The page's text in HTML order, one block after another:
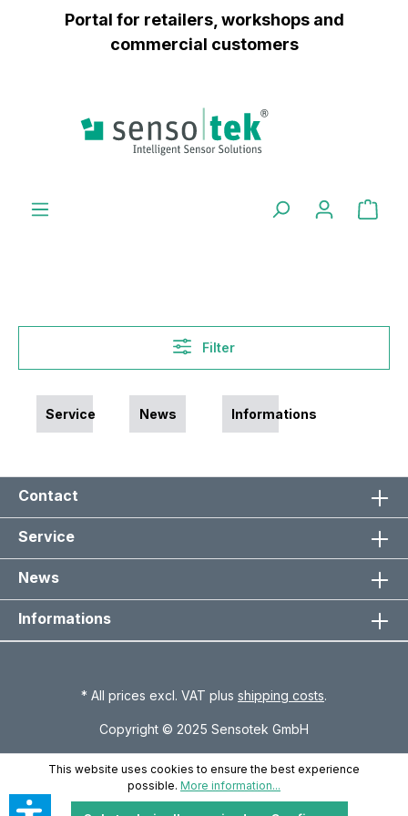
contentPortal for retailers, workshops and
commercial customers
Filter
Service News Informations
Contact
Service
News
Informations
* All prices excl. VAT plus shipping costs.
Copyright © 2025 Sensotek GmbH
This website uses cookies to ensure the best experience
possible. More information...